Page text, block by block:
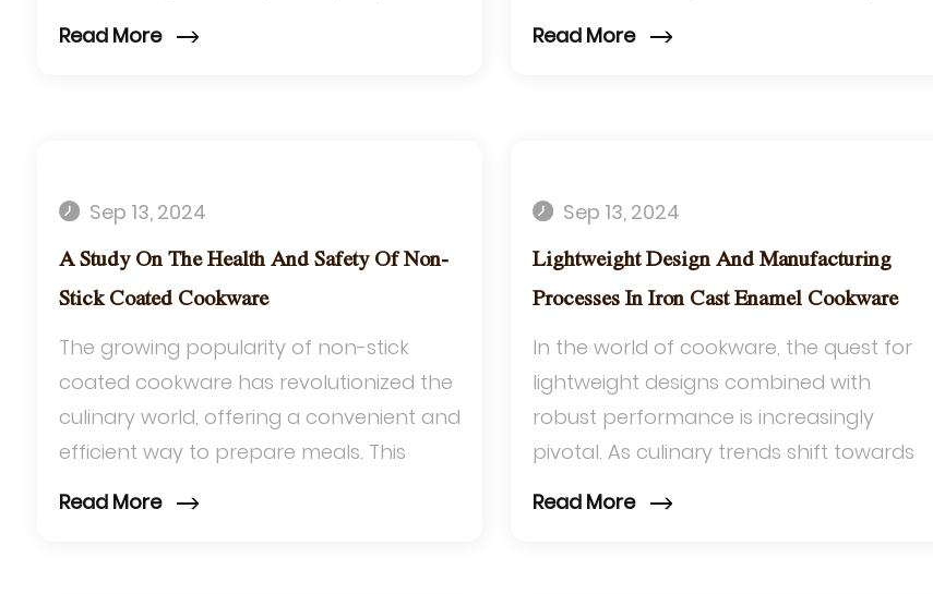
Read More Read More
Sep 13, 2024
A Study On The Health And Safety Of Non-
Stick Coated Cookware
The growing popularity of non-stick
coated cookware has revolutionized the
culinary world, offering a convenient and
efficient way to prepare meals. This
Read More
Sep 13, 2024
Lightweight Design And Manufacturing
Processes In Iron Cast Enamel Cookware
In the world of cookware, the quest for
lightweight designs combined with
robust performance is increasingly
pivotal. As culinary trends shift towards
Read More